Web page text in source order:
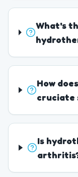
What's
How
cruciate
Is